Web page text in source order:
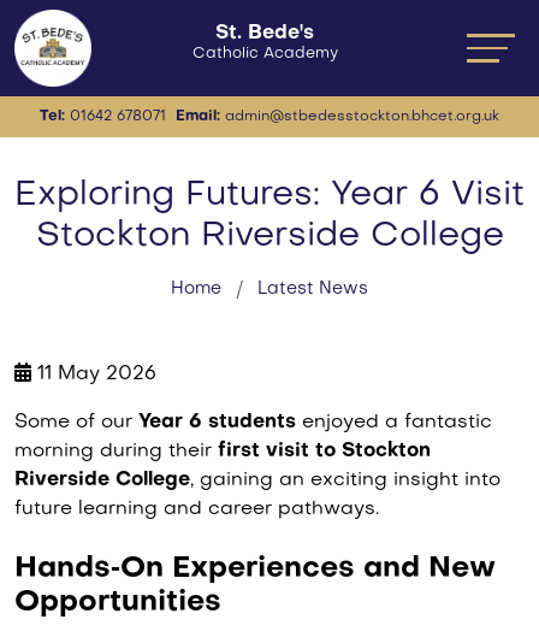
St. Bede's
Catholic Academy
Tel: 01642 678071 Email: admin@stbedesstockton.bhcet.org.uk
Exploring Futures: Year 6 Visit
Stockton Riverside College
Home Latest News
11 May 2026
Some of our Year 6 students enjoyed a fantastic
morning during their first visit to Stockton
Riverside College, gaining an exciting insight into
future learning and career pathways.
Hands‑On Experiences and New
Opportunities